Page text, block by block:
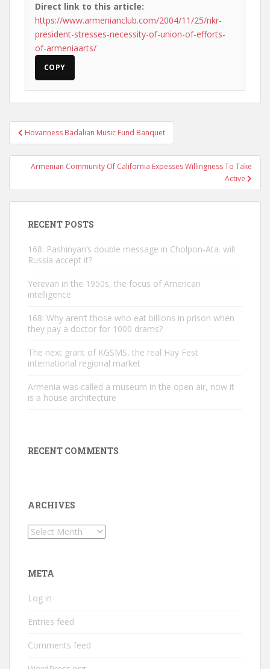
Direct link to this article:
https://www.armenianclub.com/2004/11/25/nkr-
president-stresses-necessity-of-union-of-efforts-
of-armeniaarts/
COPY
Post
navigation
Hovanness Badalian Music Fund Banquet
Armenian Community Of California Expesses Willingness To Take
Active
RECENT POSTS
168: Pashinyan’s double message in Cholpon-Ata. will
Russia accept it?
Yerevan in the 1950s, the focus of American
intelligence
168: Why aren’t those who eat billions in prison when
they pay a doctor for 1000 drams?
The next grant of KGSMS, the real Hay Fest
international regional market
Armenia was called a museum in the open air, now it
is a house architecture
RECENT COMMENTS
ARCHIVES
Archives
META
Log in
Entries feed
Comments feed